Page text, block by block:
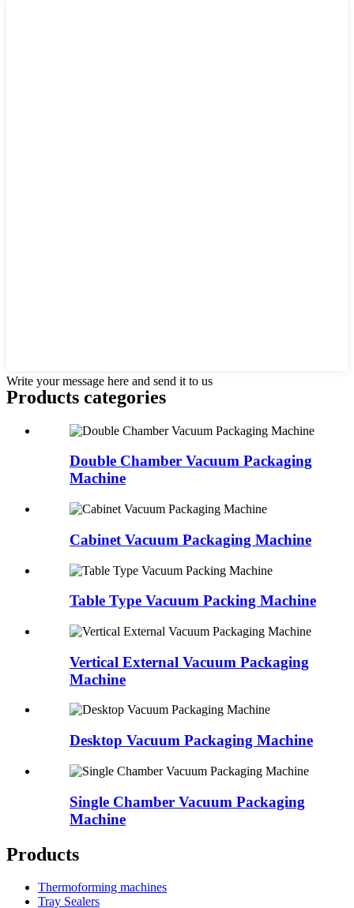
Write your message here and send it to us
Products categories
Double Chamber Vacuum Packaging
Machine
Cabinet Vacuum Packaging Machine
Table Type Vacuum Packing Machine
Vertical External Vacuum Packaging
Machine
Desktop Vacuum Packaging Machine
Single Chamber Vacuum Packaging
Machine
Products
Thermoforming machines
Tray Sealers